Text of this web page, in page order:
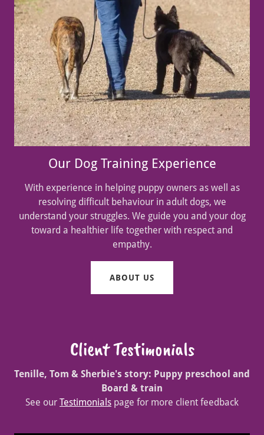
Our Dog Training Experience
With experience in helping puppy owners as well as
resolving difficult behaviour in adult dogs, we
understand your struggles. We guide you and your dog
toward a healthier life together with respect and
empathy.
ABOUT US
Client Testimonials
Tenille, Tom & Sherbie's story: Puppy preschool and
Board & train
See our Testimonials page for more client feedback